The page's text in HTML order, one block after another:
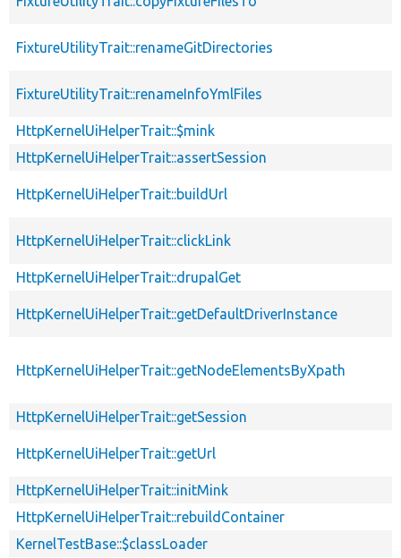
FixtureUtilityTrait::renameGitDirectories
FixtureUtilityTrait::renameInfoYmlFiles
HttpKernelUiHelperTrait::$mink
HttpKernelUiHelperTrait::assertSession
HttpKernelUiHelperTrait::buildUrl
HttpKernelUiHelperTrait::clickLink
HttpKernelUiHelperTrait::drupalGet
HttpKernelUiHelperTrait::getDefaultDriverInstance
HttpKernelUiHelperTrait::getNodeElementsByXpath
HttpKernelUiHelperTrait::getSession
HttpKernelUiHelperTrait::getUrl
HttpKernelUiHelperTrait::initMink
HttpKernelUiHelperTrait::rebuildContainer
KernelTestBase::$classLoader